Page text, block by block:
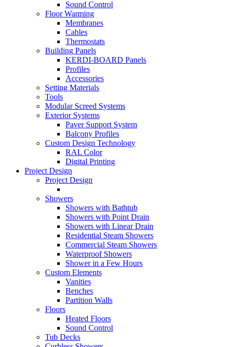
Sound Control
Floor Warming
Membranes
Cables
Thermostats
Building Panels
KERDI-BOARD Panels
Profiles
Accessories
Setting Materials
Tools
Modular Screed Systems
Exterior Systems
Paver Support System
Balcony Profiles
Custom Design Technology
RAL Color
Digital Printing
Project Design
Project Design
Showers
Showers with Bathtub
Showers with Point Drain
Showers with Linear Drain
Residential Steam Showers
Commercial Steam Showers
Waterproof Showers
Shower in a Few Hours
Custom Elements
Vanities
Benches
Partition Walls
Floors
Heated Floors
Sound Control
Tub Decks